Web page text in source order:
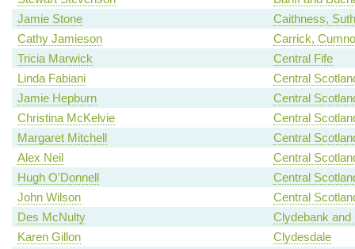
Jamie Stone
Caithness,
Cathy Jamieson
Carrick,
Tricia Marwick
Central Fife
Linda Fabiani
Central
Jamie Hepburn
Central
Christina McKelvie
Central
Margaret Mitchell
Central
Alex Neil
Central
Hugh O'Donnell
Central
John Wilson
Central
Des McNulty
Clydebank and
Karen Gillon
Clydesdale